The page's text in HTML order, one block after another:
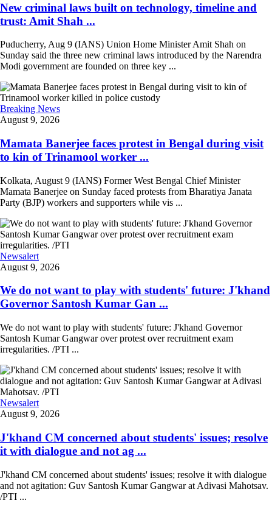
New criminal laws built on technology, timeline and
trust: Amit Shah ...
Puducherry, Aug 9 (IANS) Union Home Minister Amit Shah on
Sunday said the three new criminal laws introduced by the Narendra
Modi government are founded on three key ...
Breaking News
August 9, 2026
Mamata Banerjee faces protest in Bengal during visit
to kin of Trinamool worker ...
Kolkata, August 9 (IANS) Former West Bengal Chief Minister
Mamata Banerjee on Sunday faced protests from Bharatiya Janata
Party (BJP) workers and supporters while vis ...
Newsalert
August 9, 2026
We do not want to play with students' future: J'khand
Governor Santosh Kumar Gan ...
We do not want to play with students' future: J'khand Governor
Santosh Kumar Gangwar over protest over recruitment exam
irregularities. /PTI ...
Newsalert
August 9, 2026
J'khand CM concerned about students' issues; resolve
it with dialogue and not ag ...
J'khand CM concerned about students' issues; resolve it with dialogue
and not agitation: Guv Santosh Kumar Gangwar at Adivasi Mahotsav.
/PTI ...